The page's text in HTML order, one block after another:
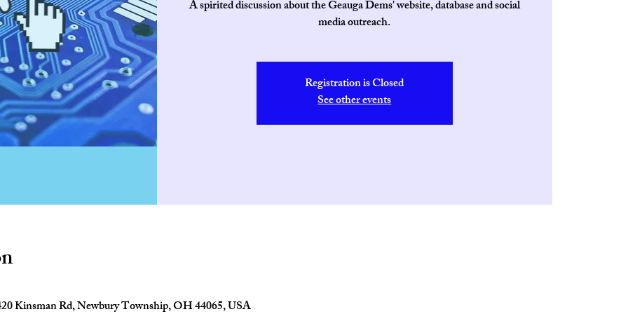
A spirited discussion about the Geauga Dems' website, database and social
media outreach.
Registration is Closed
See other events
Kinsman Rd, Newbury Township, OH 44065, USA